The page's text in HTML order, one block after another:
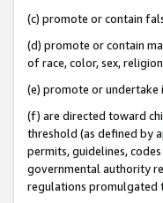
(c) promote or contain
(d) promote or contain
of race, color, sex,
(e) promote or
(f) are directed toward
threshold (as defined by
permits, guidelines,
governmental authority
regulations promulgated